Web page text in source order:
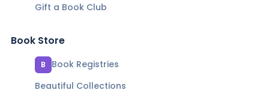
Gift a Book Club
Book Store
B
Book Registries
Beautiful Collections